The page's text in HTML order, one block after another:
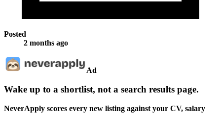
Posted
2 months ago
Ad
Wake up to a shortlist, not a search results page.
NeverApply scores every new listing against your CV, salary